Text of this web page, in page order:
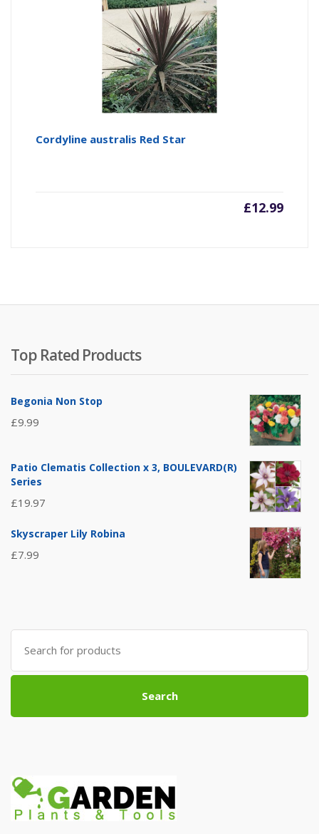
Cordyline australis Red Star
£12.99
Top Rated Products
Begonia Non Stop
£9.99
Patio Clematis Collection x 3, BOULEVARD(R)
Series
£19.97
Skyscraper Lily Robina
£7.99
Search
for:
Search